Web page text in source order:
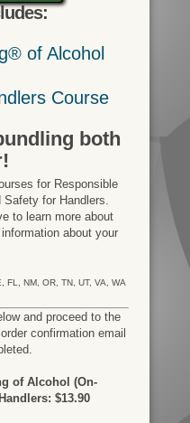
of Alcohol
Course
both
for Responsible
for Handlers.
to learn more about
about your
NM, OR, TN, UT, VA, WA
and proceed to the
confirmation email
of Alcohol (On-
$13.90